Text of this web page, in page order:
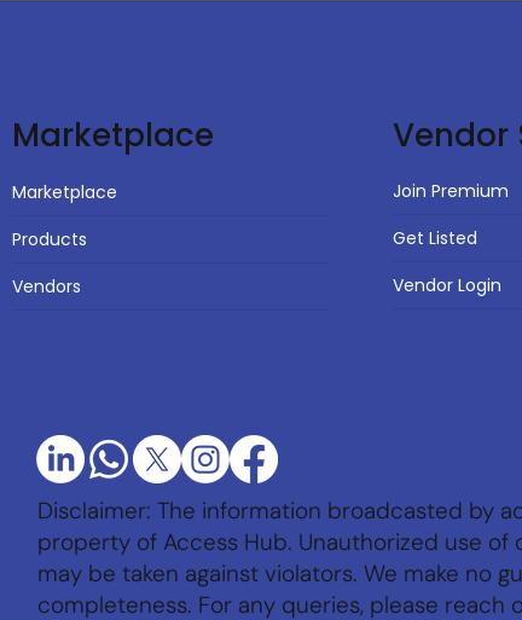
Marketplace
Marketplace
Products
Vendors
Vendor
Join Premium
Get Listed
Vendor Login
Disclaimer: The information broadcasted by
property of Access Hub. Unauthorized use
may be taken against violators. We make no
completeness. For any queries, please reach